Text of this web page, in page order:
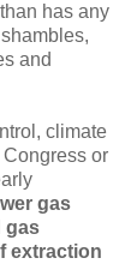
has any
and
climate
or
gas
gas
extraction